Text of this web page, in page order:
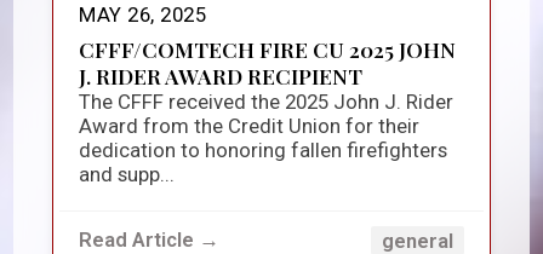
MAY 26, 2025
CFFF/COMTECH FIRE CU 2025 JOHN
J. RIDER AWARD RECIPIENT
The CFFF received the 2025 John J. Rider
Award from the Credit Union for their
dedication to honoring fallen firefighters
and supp...
Read Article → general